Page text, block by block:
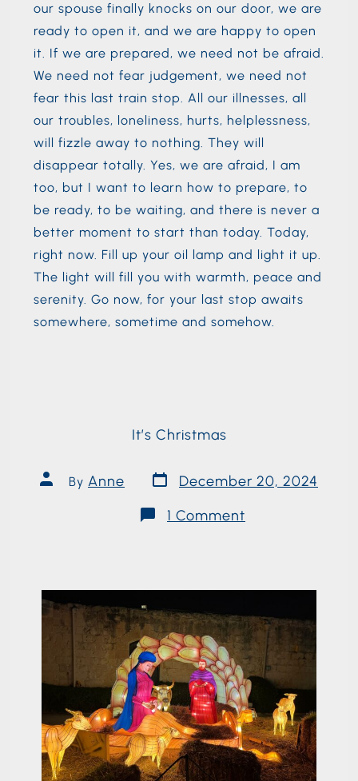
our spouse finally knocks on our door, we are
ready to open it, and we are happy to open
it. If we are prepared, we need not be afraid.
We need not fear judgement, we need not
fear this last train stop. All our illnesses, all
our troubles, loneliness, hurts, helplessness,
will fizzle away to nothing. They will
disappear totally. Yes, we are afraid, I am
too, but I want to learn how to prepare, to
be ready, to be waiting, and there is never a
better moment to start than today. Today,
right now. Fill up your oil lamp and light it up.
The light will fill you with warmth, peace and
serenity. Go now, for your last stop awaits
somewhere, sometime and somehow.
It’s Christmas
By Anne
December 20, 2024
1 Comment